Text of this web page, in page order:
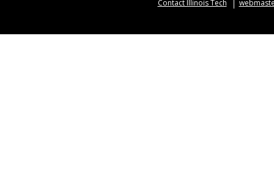
Contact Illinois Tech